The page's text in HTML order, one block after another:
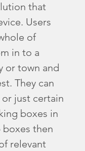
that
Users
of
in to a
or town and
They can
just certain
boxes in
boxes then
relevant